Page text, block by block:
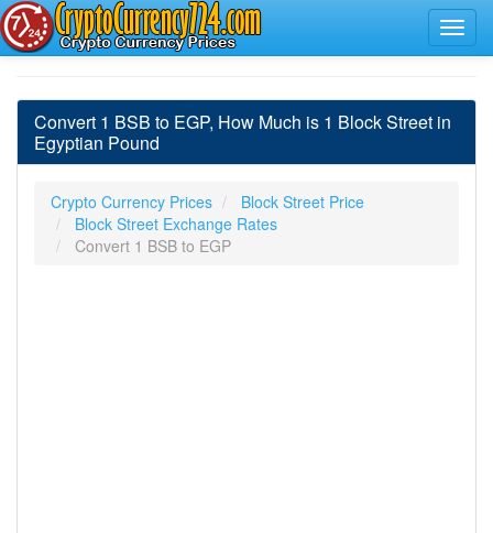
Convert 1 BSB to EGP, How Much is 1 Block Street in
Egyptian Pound
Crypto Currency Prices
Block Street Price
Block Street Exchange Rates
Convert 1 BSB to EGP